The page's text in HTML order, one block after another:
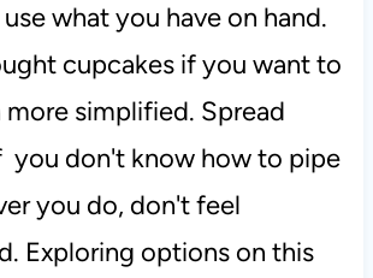
what you have on hand.
cupcakes if you want to
more simplified. Spread
you don't know how to pipe
you do, don't feel
Exploring options on this